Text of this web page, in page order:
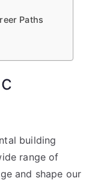
Paths
building
range of
and shape our